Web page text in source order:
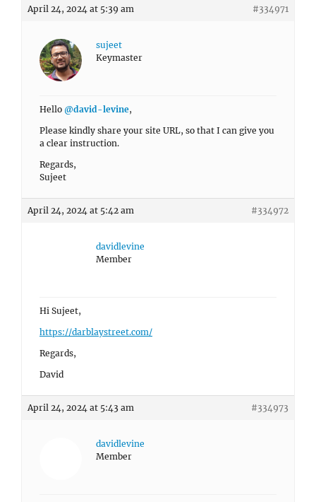
April 24, 2024 at 5:39 am #334971
sujeet
Keymaster
Hello @david-levine,
Please kindly share your site URL, so that I can give you
a clear instruction.
Regards,
Sujeet
April 24, 2024 at 5:42 am #334972
davidlevine
Member
Hi Sujeet,
https://darblaystreet.com/
Regards,
David
April 24, 2024 at 5:43 am #334973
davidlevine
Member